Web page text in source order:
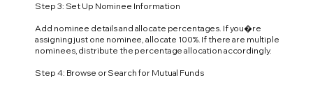
Step 3: Set Up Nominee Information
Add nominee details and allocate percentages. If you�re
assigning just one nominee, allocate 100%. If there are multiple
nominees, distribute the percentage allocation accordingly.
Step 4: Browse or Search for Mutual Funds